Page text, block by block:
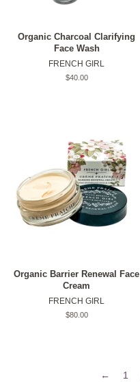
Organic Charcoal Clarifying
Face Wash
FRENCH GIRL
Original
$40.00
Organic Barrier Renewal Face
Cream
FRENCH GIRL
Original
$80.00
← 1